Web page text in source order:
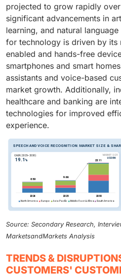
projected to grow rapidly
significant advancements in
learning, and natural
for technology is driven by its
enabled and hands-free
smartphones and smart
assistants and voice-based
market growth. Additionally,
healthcare and banking are
technologies for improved
experience.
Source: Secondary Research,
MarketsandMarkets Analysis
TRENDS &
CUSTOMERS'